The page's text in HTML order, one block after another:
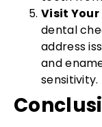
Visit
dental
address
and
sensitivity.